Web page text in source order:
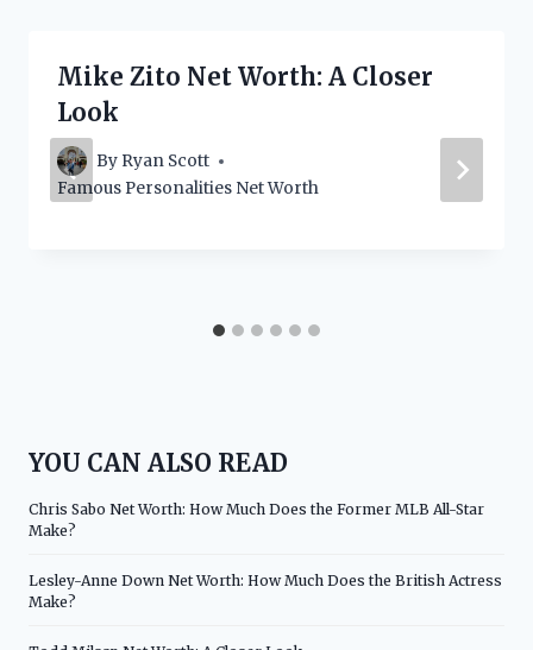
Mike Zito Net Worth: A Closer
Look
By Ryan Scott
Famous Personalities Net Worth
YOU CAN ALSO READ
Chris Sabo Net Worth: How Much Does the Former MLB All-Star
Make?
Lesley-Anne Down Net Worth: How Much Does the British Actress
Make?